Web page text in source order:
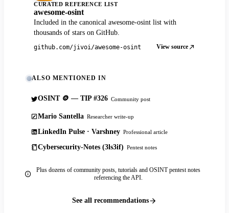
CURATED REFERENCE LIST
awesome-osint
Included in the canonical awesome-osint list with
thousands of stars on GitHub.
github.com/jivoi/awesome-osint View source
ALSO MENTIONED IN
OSINT 🪙 — TIP #326 Community post
Mario Santella Researcher write-up
LinkedIn Pulse · Varshney Professional article
Cybersecurity-Notes (3ls3if) Pentest notes
Plus dozens of community posts, tutorials and OSINT pentest notes
referencing the API.
See all recommendations